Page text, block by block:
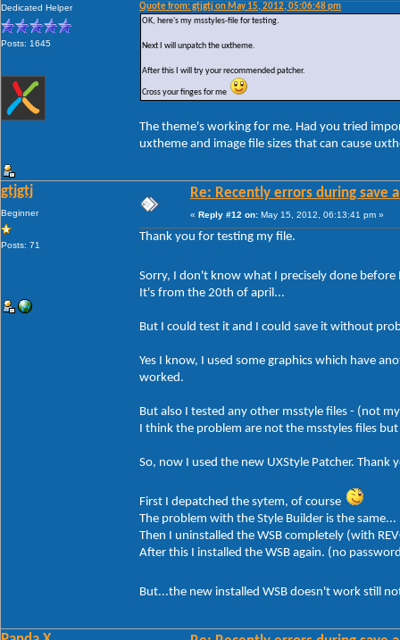
Dedicated Helper
Posts: 1645
Quote from: gtjgtj on May 15, 2012, 05:06:48 pm
OK, here's my msstyles-file for testing.
Next I will unpatch the uxtheme.
After this I will try your recommended patcher.
Cross your finges for me
The theme's working for me. Had you tried
uxtheme and image file sizes that can cause
gtjgtj
Beginner
Posts: 71
Re: Recently errors during save
« Reply #12 on: May 15, 2012, 06:13:41 pm »
Thank you for testing my file.
Sorry, I don't know what I precisely done
It's from the 20th of april...
But I could test it and I could save it without
Yes I know, I used some graphics which have
worked.
But also I tested any other msstyle files - (not
I think the problem are not the msstyles files
So, now I used the new UXStyle Patcher. Thank
First I depatched the sytem, of course
The problem with the Style Builder is the same...
Then I uninstalled the WSB completely (with
After this I installed the WSB again. (no
But...the new installed WSB doesn't work still